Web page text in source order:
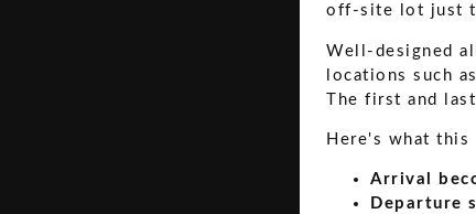
off-site lot just
Well-designed
locations such
The first and
Here's what this
Arrival
Departure